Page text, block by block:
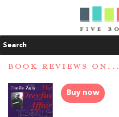
Search
BOOK REVIEWS ON...
Buy now